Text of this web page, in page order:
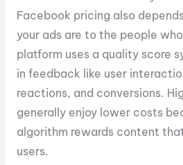
Facebook pricing also
your ads are to the people
platform uses a quality score
in feedback like user
reactions, and conversions.
generally enjoy lower costs
algorithm rewards content
users.